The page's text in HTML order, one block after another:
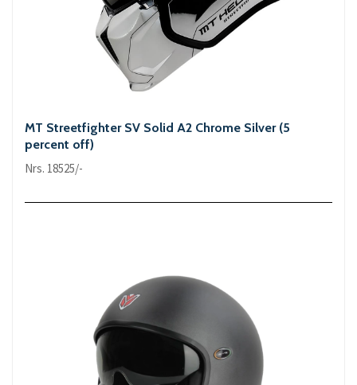
MT Streetfighter SV Solid A2 Chrome Silver (5
percent off)
Nrs. 18525/-